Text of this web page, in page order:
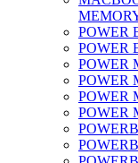
POWER
POWER
POWER
POWER
POWER
POWER